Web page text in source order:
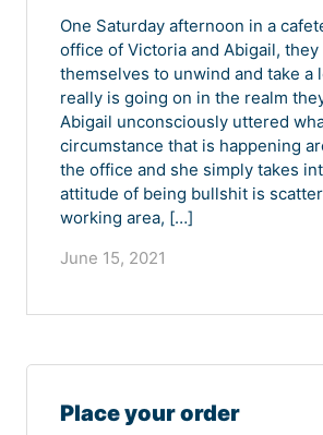
One Saturday afternoon in a
office of Victoria and Abigail,
themselves to unwind and take a
really is going on in the realm
Abigail unconsciously uttered
circumstance that is happening
the office and she simply takes
attitude of being bullshit is
working area, […]
June 15, 2021
Place your order